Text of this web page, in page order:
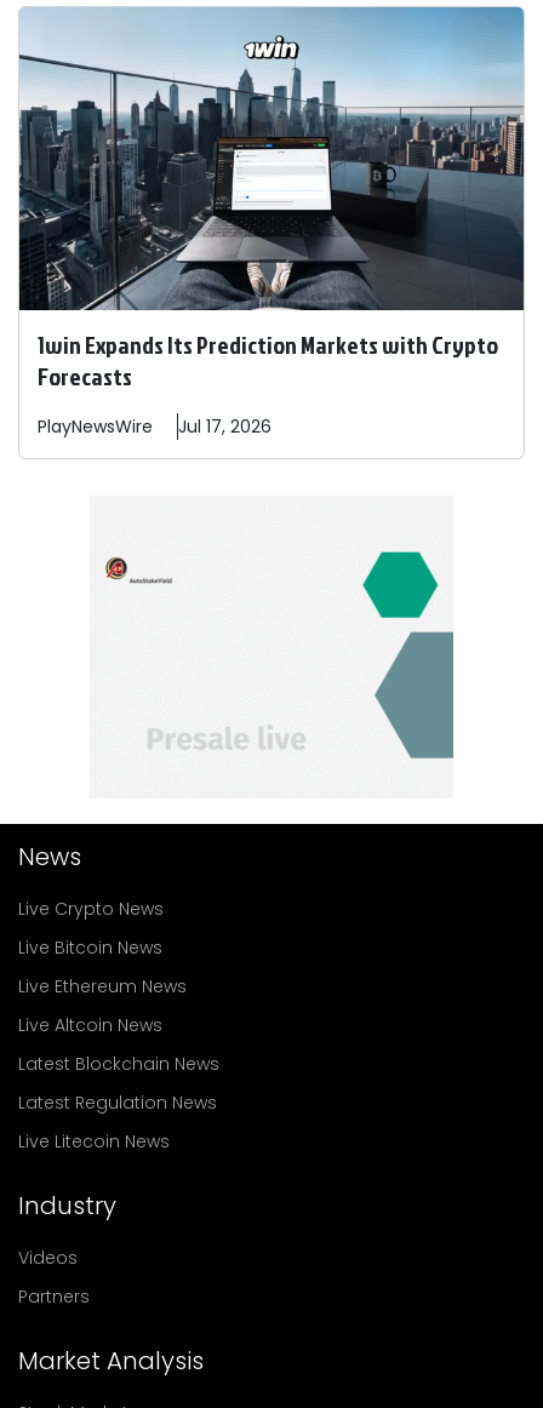
1win Expands Its Prediction Markets with Crypto
Forecasts
PlayNewsWire Jul 17, 2026
News
Live Crypto News
Live Bitcoin News
Live Ethereum News
Live Altcoin News
Latest Blockchain News
Latest Regulation News
Live Litecoin News
Industry
Videos
Partners
Market Analysis